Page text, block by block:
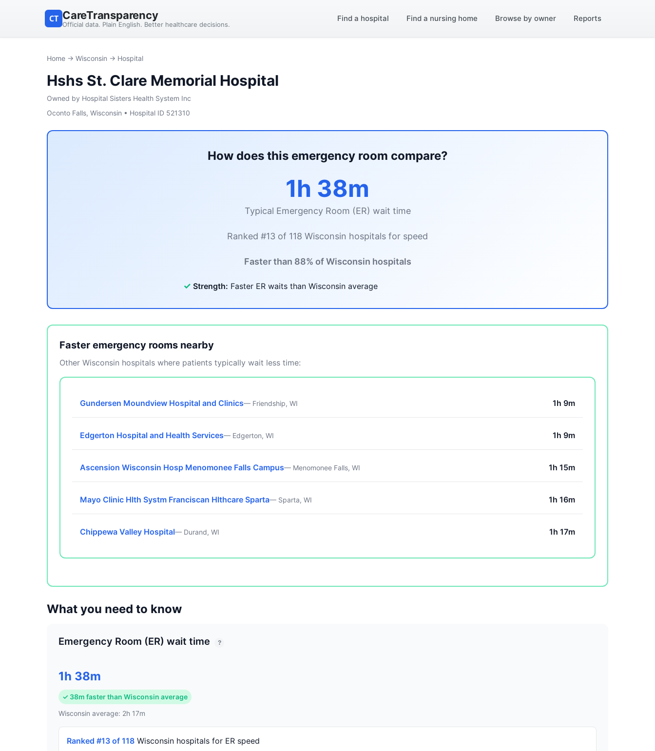
CT CareTransparency
Official data. Plain English. Better healthcare decisions.
Find a hospital Find a nursing home Browse by owner Reports
Home → Wisconsin → Hospital
Hshs St. Clare Memorial Hospital
Owned by Hospital Sisters Health System Inc
Oconto Falls, Wisconsin • Hospital ID 521310
How does this emergency room compare?
1h 38m
Typical Emergency Room (ER) wait time
Ranked #13 of 118 Wisconsin hospitals for speed
Faster than 88% of Wisconsin hospitals
✓ Strength: Faster ER waits than Wisconsin average
Faster emergency rooms nearby
Other Wisconsin hospitals where patients typically wait less time:
Gundersen Moundview Hospital and Clinics— Friendship, WI 1h 9m
Edgerton Hospital and Health Services— Edgerton, WI 1h 9m
Ascension Wisconsin Hosp Menomonee Falls Campus— Menomonee Falls, WI 1h 15m
Mayo Clinic Hlth Systm Franciscan Hlthcare Sparta— Sparta, WI 1h 16m
Chippewa Valley Hospital— Durand, WI 1h 17m
What you need to know
Emergency Room (ER) wait time ?
1h 38m
✓ 38m faster than Wisconsin average
Wisconsin average: 2h 17m
Ranked #13 of 118 Wisconsin hospitals for ER speed